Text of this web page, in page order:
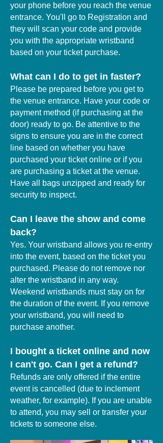
your phone before you reach the venue
entrance. You'll go to Registration and
they will scan your code and provide
you with the appropriate wristband
based on your ticket purchase.
What can I do to get in faster?
Please be prepared before you get to
the venue entrance. Have your code or
payment method (if purchasing at the
door) ready to go. Be attentive to the
signs to ensure you are in the correct
line based on whether you have
purchased your ticket online or if you
are purchasing a ticket at the venue.
Have all bags unzipped and ready for
security to inspect.
Can I leave the show and come
back?
Yes. Your wristband allows you re-entry
into the event, based on the ticket you
purchased. Please do not remove nor
alter the wristband in any way.
Weekend wristbands must stay on for
the duration of the event. If you remove
your wristband, you will need to
purchase another.
I bought a ticket online and now
I can't go. Can I get a refund?
Refunds are only offered if the entire
event is cancelled (due to inclement
weather, for example). If you are unable
to attend, you may sell or transfer your
tickets to someone else.